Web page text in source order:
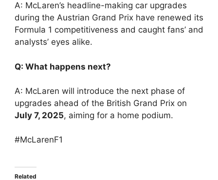
A: McLaren’s headline-making car upgrades
during the Austrian Grand Prix have renewed its
Formula 1 competitiveness and caught fans’ and
analysts’ eyes alike.
Q: What happens next?
A: McLaren will introduce the next phase of
upgrades ahead of the British Grand Prix on
July 7, 2025, aiming for a home podium.
#McLarenF1
Related